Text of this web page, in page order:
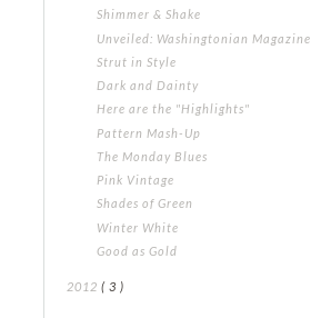
Shimmer & Shake
Unveiled: Washingtonian Magazine
Strut in Style
Dark and Dainty
Here are the "Highlights"
Pattern Mash-Up
The Monday Blues
Pink Vintage
Shades of Green
Winter White
Good as Gold
2012 ( 3 )